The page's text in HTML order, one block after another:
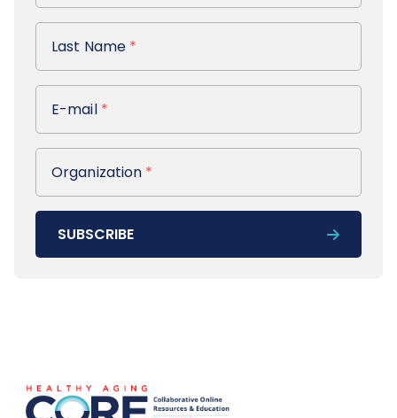
Last Name
Last Name *
E-mail
E-mail *
Organization
Organization *
SUBSCRIBE